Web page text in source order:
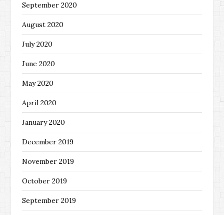
September 2020
August 2020
July 2020
June 2020
May 2020
April 2020
January 2020
December 2019
November 2019
October 2019
September 2019